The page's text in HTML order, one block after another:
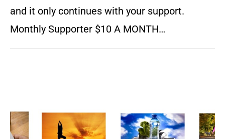
and it only continues with your support.
Monthly Supporter $10 A MONTH…